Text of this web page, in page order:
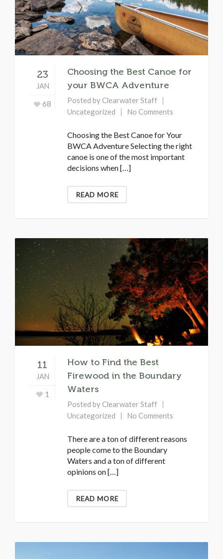
23
JAN
68
Choosing the Best Canoe for
your BWCA Adventure
Posted byClearwater Staff
Uncategorized
No Comments
Choosing the Best Canoe for Your
BWCA Adventure Selecting the right
canoe is one of the most important
decisions when […]
READ MORE
11
JAN
1
How to Find the Best
Firewood in the Boundary
Waters
Posted byClearwater Staff
Uncategorized
No Comments
There are a ton of different reasons
people come to the Boundary
Waters and a ton of different
opinions on […]
READ MORE